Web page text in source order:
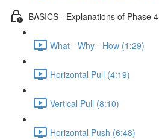
BASICS - Explanations of Phase 4
What - Why - How (1:29)
Horizontal Pull (4:19)
Vertical Pull (8:10)
Horizontal Push (6:48)